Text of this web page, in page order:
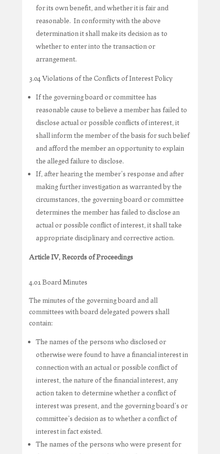
for its own benefit, and whether it is fair and
reasonable. In conformity with the above
determination it shall make its decision as to
whether to enter into the transaction or
arrangement.
3.04 Violations of the Conflicts of Interest Policy
If the governing board or committee has
reasonable cause to believe a member has failed to
disclose actual or possible conflicts of interest, it
shall inform the member of the basis for such belief
and afford the member an opportunity to explain
the alleged failure to disclose.
If, after hearing the member’s response and after
making further investigation as warranted by the
circumstances, the governing board or committee
determines the member has failed to disclose an
actual or possible conflict of interest, it shall take
appropriate disciplinary and corrective action.
Article IV, Records of Proceedings
4.01 Board Minutes
The minutes of the governing board and all
committees with board delegated powers shall
contain:
The names of the persons who disclosed or
otherwise were found to have a financial interest in
connection with an actual or possible conflict of
interest, the nature of the financial interest, any
action taken to determine whether a conflict of
interest was present, and the governing board’s or
committee’s decision as to whether a conflict of
interest in fact existed.
The names of the persons who were present for